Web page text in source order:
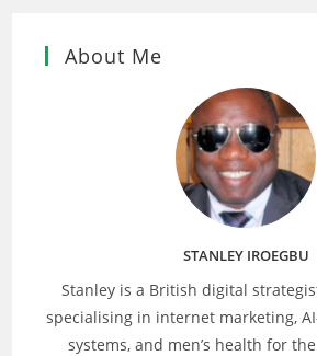
About Me
STANLEY IROEGBU
Stanley is a British digital
specialising in internet marketing,
systems, and men’s health for